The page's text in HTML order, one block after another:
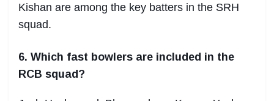
Kishan are among the key batters in the SRH
squad.
6. Which fast bowlers are included in the
RCB squad?